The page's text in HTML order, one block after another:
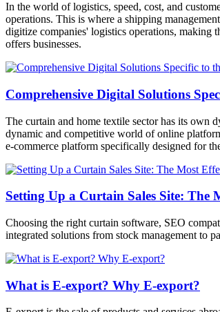
In the world of logistics, speed, cost, and
operations. This is where a shipping
digitize companies' logistics operations, making
offers businesses.
Comprehensive Digital Solutions
The curtain and home textile sector has its own
dynamic and competitive world of online
e-commerce platform specifically designed for
Setting Up a Curtain Sales Site: The
Choosing the right curtain software, SEO
integrated solutions from stock management to
What is E-export? Why E-export?